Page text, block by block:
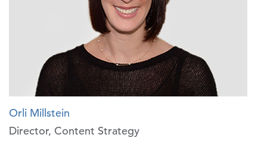
Orli Millstein
Director, Content Strategy